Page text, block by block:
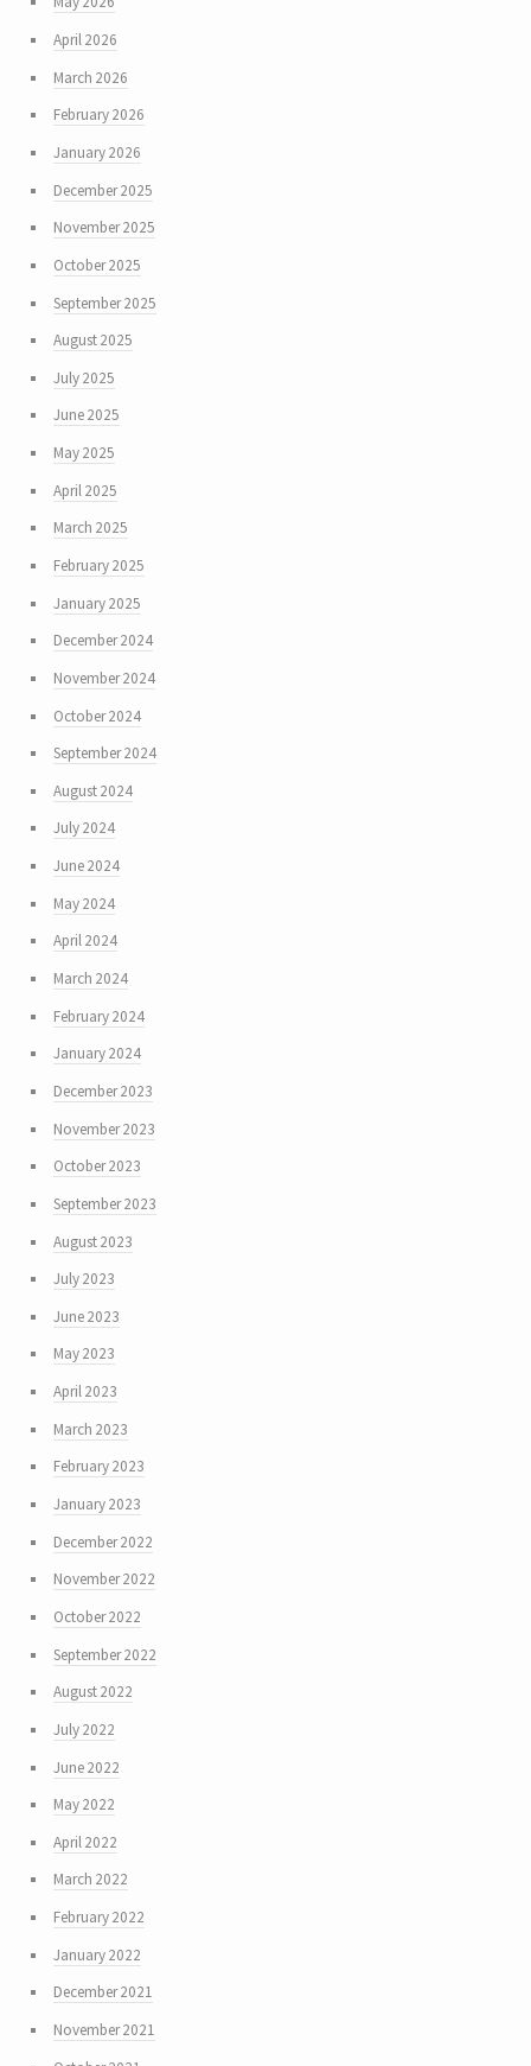
April 2026
March 2026
February 2026
January 2026
December 2025
November 2025
October 2025
September 2025
August 2025
July 2025
June 2025
May 2025
April 2025
March 2025
February 2025
January 2025
December 2024
November 2024
October 2024
September 2024
August 2024
July 2024
June 2024
May 2024
April 2024
March 2024
February 2024
January 2024
December 2023
November 2023
October 2023
September 2023
August 2023
July 2023
June 2023
May 2023
April 2023
March 2023
February 2023
January 2023
December 2022
November 2022
October 2022
September 2022
August 2022
July 2022
June 2022
May 2022
April 2022
March 2022
February 2022
January 2022
December 2021
November 2021